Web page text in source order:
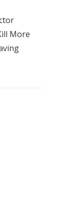
More